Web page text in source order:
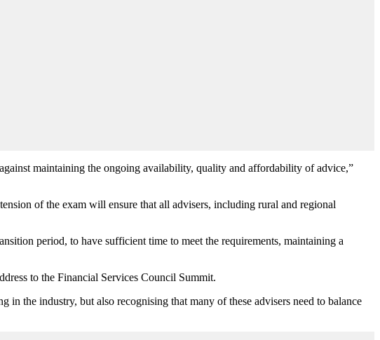
maintaining the ongoing availability, quality and affordability of advice,”
of the exam will ensure that all advisers, including rural and regional
period, to have sufficient time to meet the requirements, maintaining a
to the Financial Services Council Summit.
the industry, but also recognising that many of these advisers need to balance